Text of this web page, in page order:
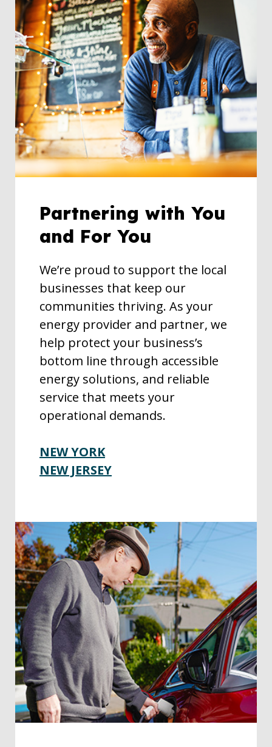
Partnering with You
and For You
We’re proud to support the local
businesses that keep our
communities thriving. As your
energy provider and partner, we
help protect your business’s
bottom line through accessible
energy solutions, and reliable
service that meets your
operational demands.
NEW YORK
NEW JERSEY